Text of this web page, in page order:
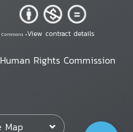
•View contract details
Rights Commission
Map